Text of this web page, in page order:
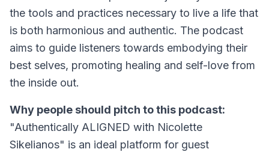
the tools and practices necessary to live a life that
is both harmonious and authentic. The podcast
aims to guide listeners towards embodying their
best selves, promoting healing and self-love from
the inside out.
Why people should pitch to this podcast:
"Authentically ALIGNED with Nicolette
Sikelianos" is an ideal platform for guest